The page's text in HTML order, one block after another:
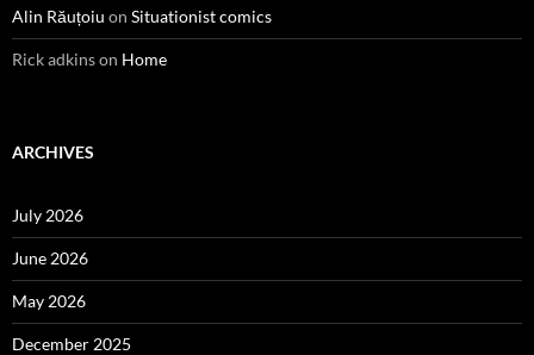
Alin Răuțoiu on Situationist comics
Rick adkinson Home
ARCHIVES
July 2026
June 2026
May 2026
December 2025